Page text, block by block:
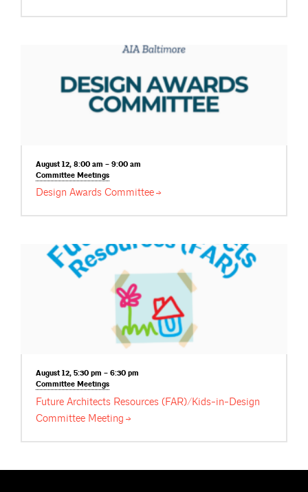
August 12, 8:00 am – 9:00 am
Committee Meetings
Design Awards Committee
August 12, 5:30 pm – 6:30 pm
Committee Meetings
Future Architects Resources (FAR)/Kids-in-Design
Committee Meeting